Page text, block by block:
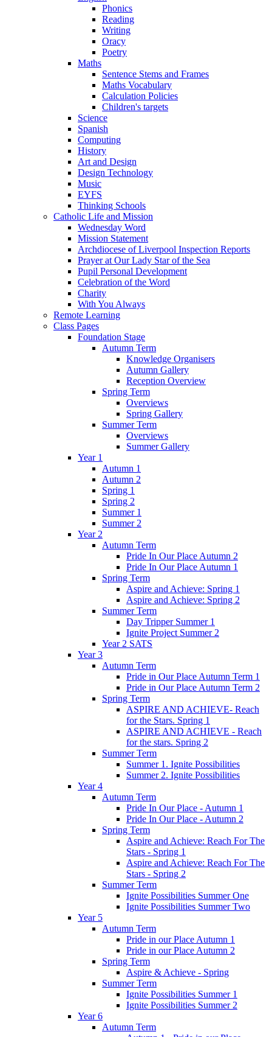
Phonics
Reading
Writing
Oracy
Poetry
Maths
Sentence Stems and Frames
Maths Vocabulary
Calculation Policies
Children's targets
Science
Spanish
Computing
History
Art and Design
Design Technology
Music
EYFS
Thinking Schools
Catholic Life and Mission
Wednesday Word
Mission Statement
Archdiocese of Liverpool Inspection Reports
Prayer at Our Lady Star of the Sea
Pupil Personal Development
Celebration of the Word
Charity
With You Always
Remote Learning
Class Pages
Foundation Stage
Autumn Term
Knowledge Organisers
Autumn Gallery
Reception Overview
Spring Term
Overviews
Spring Gallery
Summer Term
Overviews
Summer Gallery
Year 1
Autumn 1
Autumn 2
Spring 1
Spring 2
Summer 1
Summer 2
Year 2
Autumn Term
Pride In Our Place Autumn 2
Pride In Our Place Autumn 1
Spring Term
Aspire and Achieve: Spring 1
Aspire and Achieve: Spring 2
Summer Term
Day Tripper Summer 1
Ignite Project Summer 2
Year 2 SATS
Year 3
Autumn Term
Pride in Our Place Autumn Term 1
Pride in Our Place Autumn Term 2
Spring Term
ASPIRE AND ACHIEVE- Reach
for the Stars. Spring 1
ASPIRE AND ACHIEVE - Reach
for the stars. Spring 2
Summer Term
Summer 1. Ignite Possibilities
Summer 2. Ignite Possibilities
Year 4
Autumn Term
Pride In Our Place - Autumn 1
Pride In Our Place - Autumn 2
Spring Term
Aspire and Achieve: Reach For The
Stars - Spring 1
Aspire and Achieve: Reach For The
Stars - Spring 2
Summer Term
Ignite Possibilities Summer One
Ignite Possibilities Summer Two
Year 5
Autumn Term
Pride in our Place Autumn 1
Pride in our Place Autumn 2
Spring Term
Aspire & Achieve - Spring
Summer Term
Ignite Possibilities Summer 1
Ignite Possibilities Summer 2
Year 6
Autumn Term